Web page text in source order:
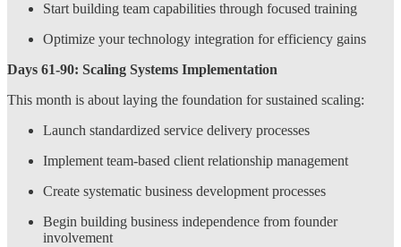
Start building team capabilities through focused training
Optimize your technology integration for efficiency gains
Days 61-90: Scaling Systems Implementation
This month is about laying the foundation for sustained scaling:
Launch standardized service delivery processes
Implement team-based client relationship management
Create systematic business development processes
Begin building business independence from founder
involvement